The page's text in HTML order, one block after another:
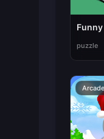
puzzle
Arcade